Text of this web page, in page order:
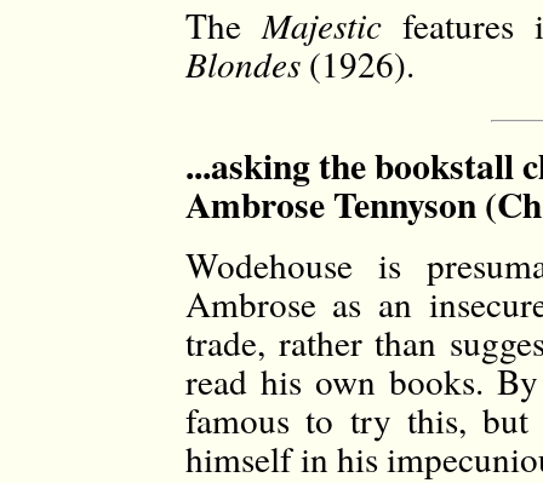
TheMajesticfeatures
Blondes(1926).
...asking the bookstall
Ambrose Tennyson
Wodehouse is
Ambrose as an
trade, rather than
read his own books.
famous to try this, but
himself in his